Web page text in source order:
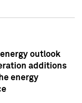
outlook
additions
energy